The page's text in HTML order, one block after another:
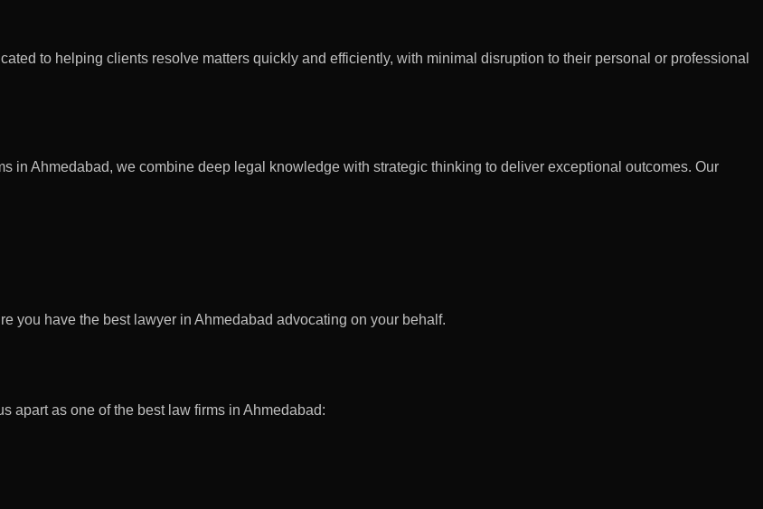
to helping clients resolve matters quickly and efficiently, with minimal disruption to their personal or professional
in Ahmedabad, we combine deep legal knowledge with strategic thinking to deliver exceptional outcomes. Our
you have the best lawyer in Ahmedabad advocating on your behalf.
apart as one of the best law firms in Ahmedabad: